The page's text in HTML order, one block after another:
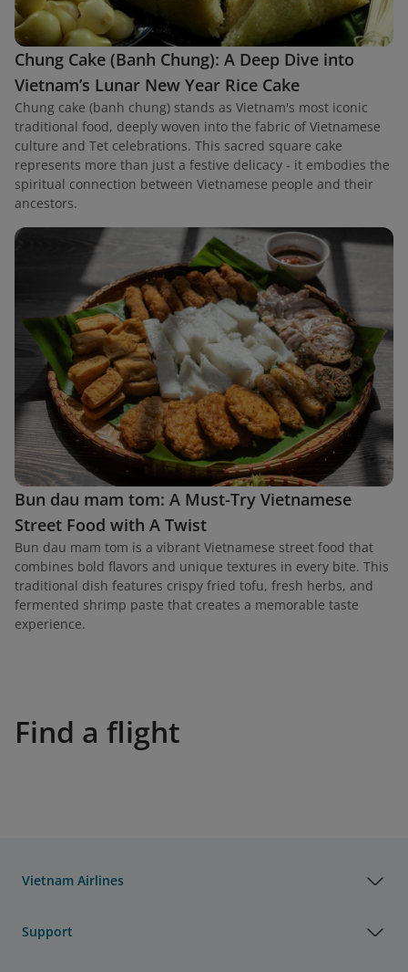
Chung Cake (Banh Chung): A Deep Dive into
Vietnam’s Lunar New Year Rice Cake
Chung cake (banh chung) stands as Vietnam's most iconic
traditional food, deeply woven into the fabric of Vietnamese
culture and Tet celebrations. This sacred square cake
represents more than just a festive delicacy - it embodies the
spiritual connection between Vietnamese people and their
ancestors.
Bun dau mam tom: A Must-Try Vietnamese
Street Food with A Twist
Bun dau mam tom is a vibrant Vietnamese street food that
combines bold flavors and unique textures in every bite. This
traditional dish features crispy fried tofu, fresh herbs, and
fermented shrimp paste that creates a memorable taste
experience.
Find a flight
Vietnam Airlines
Support